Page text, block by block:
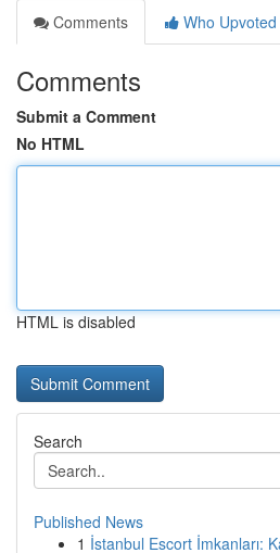
Comments
Who Upvoted
Comments
Submit a Comment
No HTML
HTML is disabled
Search
Published News
1 İstanbul Escort İmkanları: